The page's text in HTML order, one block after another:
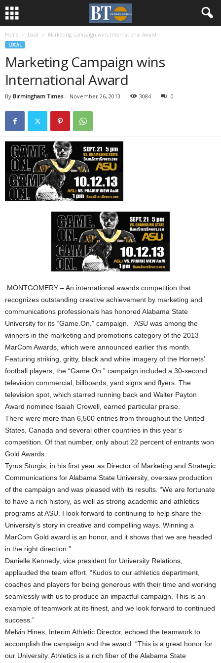
Home Local Marketing Campaign wins International Award
LOCAL
Marketing Campaign wins
International Award
By Birmingham Times- November 26, 2013 3084 0
MONTGOMERY – An international awards competition that
recognizes outstanding creative achievement by marketing and
communications professionals has honored Alabama State
University for its “Game.On.” campaign. ASU was among the
winners in the marketing and promotions category of the 2013
MarCom Awards, which were announced earlier this month.
Featuring striking, gritty, black and white imagery of the Hornets’
football players, the “Game.On.” campaign included a 30-second
television commercial, billboards, yard signs and flyers. The
television spot, which starred running back and Walter Payton
Award nominee Isaiah Crowell, earned particular praise.
There were more than 6,500 entries from throughout the United
States, Canada and several other countries in this year’s
competition. Of that number, only about 22 percent of entrants won
Gold Awards.
Tyrus Sturgis, in his first year as Director of Marketing and Strategic
Communications for Alabama State University, oversaw production
of the campaign and was pleased with its results. “We are fortunate
to have a rich history, as well as strong academic and athletics
programs at ASU. I look forward to continuing to help share the
University’s story in creative and compelling ways. Winning a
MarCom Gold award is an honor, and it shows that we are headed
in the right direction.”
Danielle Kennedy, vice president for University Relations,
applauded the team effort. “Kudos to our athletics department,
coaches and players for being generous with their time and working
seamlessly with us to produce an impactful campaign. This is an
example of teamwork at its finest, and we look forward to continued
success.”
Melvin Hines, Interim Athletic Director, echoed the teamwork to
accomplish the campaign and the award. “This is a great honor for
our University. Athletics is a rich fiber of the Alabama State